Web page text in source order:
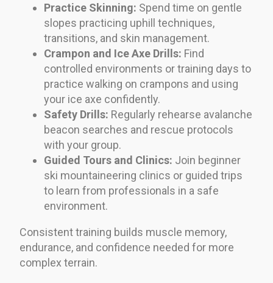
Practice Skinning: Spend time on gentle
slopes practicing uphill techniques,
transitions, and skin management.
Crampon and Ice Axe Drills: Find
controlled environments or training days to
practice walking on crampons and using
your ice axe confidently.
Safety Drills: Regularly rehearse avalanche
beacon searches and rescue protocols
with your group.
Guided Tours and Clinics: Join beginner
ski mountaineering clinics or guided trips
to learn from professionals in a safe
environment.
Consistent training builds muscle memory,
endurance, and confidence needed for more
complex terrain.